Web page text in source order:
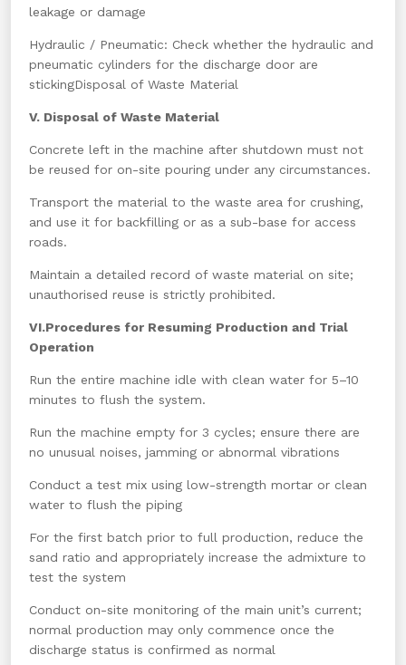
leakage or damage
Hydraulic / Pneumatic: Check whether the hydraulic and
pneumatic cylinders for the discharge door are
stickingDisposal of Waste Material
V. Disposal of Waste Material
Concrete left in the machine after shutdown must not
be reused for on-site pouring under any circumstances.
Transport the material to the waste area for crushing,
and use it for backfilling or as a sub-base for access
roads.
Maintain a detailed record of waste material on site;
unauthorised reuse is strictly prohibited.
VI.Procedures for Resuming Production and Trial
Operation
Run the entire machine idle with clean water for 5–10
minutes to flush the system.
Run the machine empty for 3 cycles; ensure there are
no unusual noises, jamming or abnormal vibrations
Conduct a test mix using low-strength mortar or clean
water to flush the piping
For the first batch prior to full production, reduce the
sand ratio and appropriately increase the admixture to
test the system
Conduct on-site monitoring of the main unit’s current;
normal production may only commence once the
discharge status is confirmed as normal